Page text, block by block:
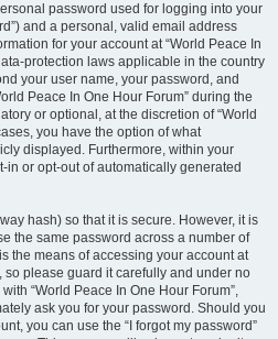
password used for logging into your
and a personal, valid email address
for your account at “World Peace In
protection laws applicable in the country
your user name, your password, and
Peace In One Hour Forum” during the
or optional, at the discretion of “World
you have the option of what
displayed. Furthermore, within your
in or opt-out of automatically generated
hash) so that it is secure. However, it is
the same password across a number of
the means of accessing your account at
so please guard it carefully and under no
“World Peace In One Hour Forum”,
ask you for your password. Should you
you can use the “I forgot my password”